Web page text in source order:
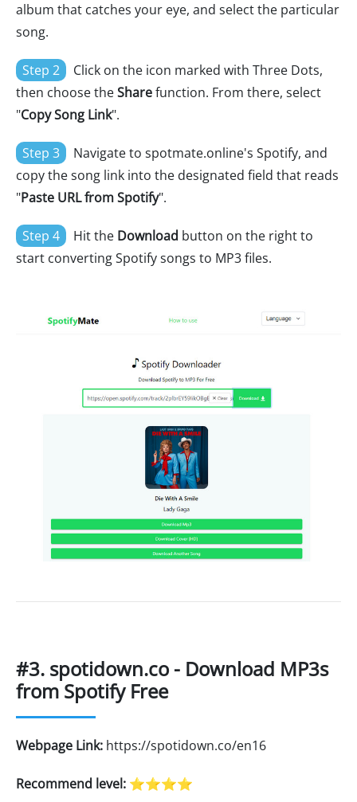
album that catches your eye, and select the particular
song.
Step 2
Click on the icon marked with Three Dots,
then choose theSharefunction. From there, select
"Copy Song Link".
Step 3
Navigate to spotmate.online's Spotify, and
copy the song link into the designated field that reads
"Paste URL from Spotify".
Step 4 Hit the Download button on the right to
start converting Spotify songs to MP3 files.
#3. spotidown.co - Download MP3s
from Spotify Free
Webpage Link: https://spotidown.co/en16
Recommend level: ⭐⭐⭐⭐